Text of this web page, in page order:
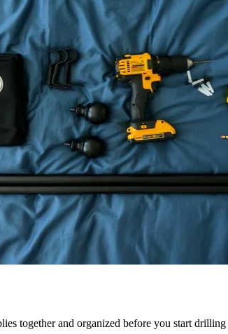
together and organized before you start